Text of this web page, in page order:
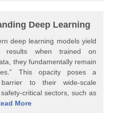
Deep Learning
deep learning models yield
results when trained on
they fundamentally remain
This opacity poses a
barrier to their wide-scale
critical sectors, such as
More